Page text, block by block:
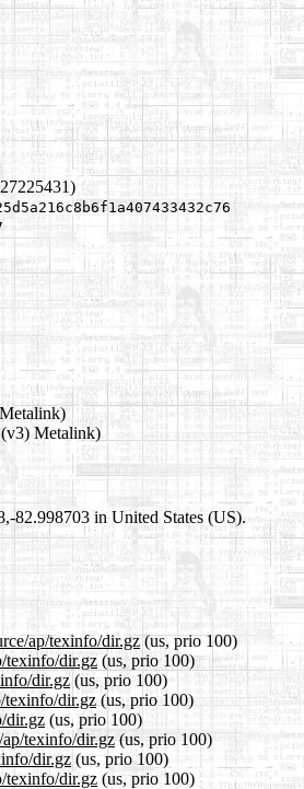
Metalink)
82.998703 in United States (US).
ap/texinfo/dir.gz(us, prio 100)
texinfo/dir.gz (us, prio 100)
dir.gz (us, prio 100)
texinfo/dir.gz (us, prio 100)
dir.gz (us, prio 100)
texinfo/dir.gz(us, prio 100)
dir.gz (us, prio 100)
texinfo/dir.gz (us, prio 100)